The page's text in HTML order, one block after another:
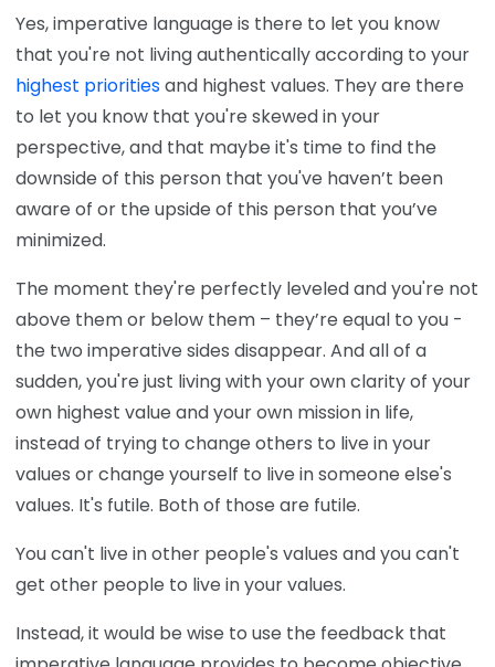
Yes, imperative language is there to let you know
that you're not living authentically according to your
highest prioritiesand highest values. They are there
to let you know that you're skewed in your
perspective, and that maybe it's time to find the
downside of this person that you've haven’t been
aware of or the upside of this person that you’ve
minimized.
The moment they're perfectly leveled and you're not
above them or below them – they’re equal to you -
the two imperative sides disappear. And all of a
sudden, you're just living with your own clarity of your
own highest value and your own mission in life,
instead of trying to change others to live in your
values or change yourself to live in someone else's
values. It's futile. Both of those are futile.
You can't live in other people's values and you can't
get other people to live in your values.
Instead, it would be wise to use the feedback that